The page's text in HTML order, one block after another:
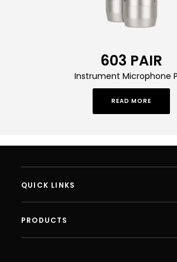
603 PAIR
Instrument Microphone
READ MORE
QUICK LINKS
PRODUCTS